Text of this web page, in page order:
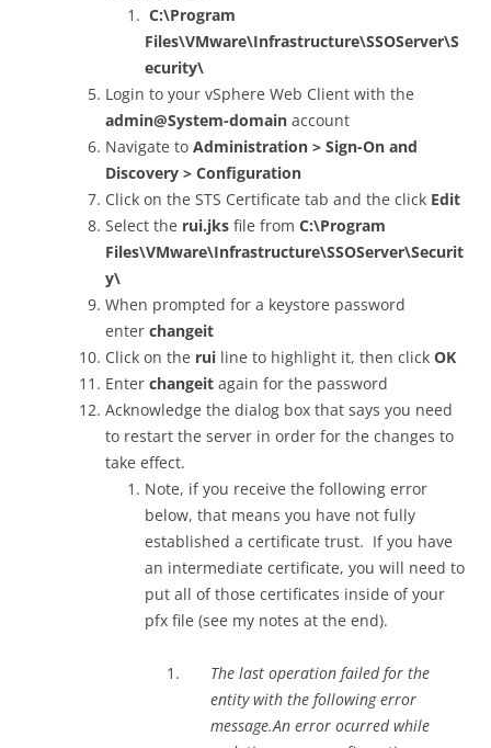
C:\Program
Files\VMware\Infrastructure\SSOServer\S
ecurity\
Login to your vSphere Web Client with the
admin@System-domain account
Navigate to Administration > Sign-On and
Discovery > Configuration
Click on the STS Certificate tab and the click Edit
Select the rui.jks file from C:\Program
Files\VMware\Infrastructure\SSOServer\Securit
y\
When prompted for a keystore password
enter changeit
Click on the rui line to highlight it, then click OK
Enter changeit again for the password
Acknowledge the dialog box that says you need
to restart the server in order for the changes to
take effect.
Note, if you receive the following error
below, that means you have not fully
established a certificate trust. If you have
an intermediate certificate, you will need to
put all of those certificates inside of your
pfx file (see my notes at the end).
The last operation failed for the
entity with the following error
message.An error ocurred while